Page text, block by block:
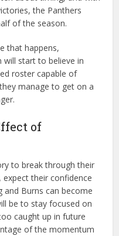
the Panthers
of the season.
that happens,
will start to believe in
roster capable of
manage to get on a
of
to break through their
expect their confidence
and Burns can become
be to stay focused on
caught up in future
of the momentum